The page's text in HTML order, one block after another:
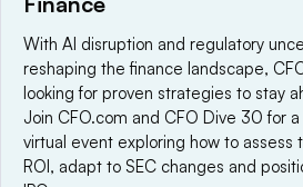
a global network that informs,
world’s technology buyers and
© 2025 TechTarget, Inc. or its
reserved. An Informa PLC company.
With AI disruption and regulatory
reshaping the finance landscape,
looking for proven strategies to stay
Join CFO.com and CFO Dive 30 for a
virtual event exploring how to assess
ROI, adapt to SEC changes and